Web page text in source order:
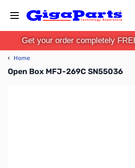
Get your order completely
‹ Home
Open Box MFJ-269C SN55036